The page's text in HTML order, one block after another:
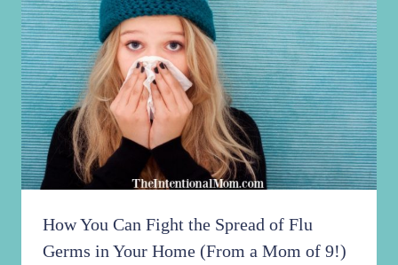
How You Can Fight the Spread of Flu
Germs in Your Home (From a Mom of 9!)